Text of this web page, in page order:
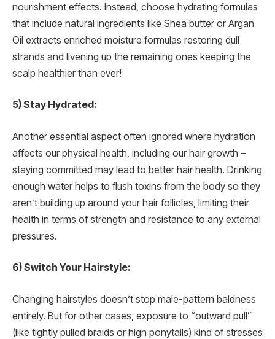
nourishment effects. Instead, choose hydrating formulas
that include natural ingredients like Shea butter or Argan
Oil extracts enriched moisture formulas restoring dull
strands and livening up the remaining ones keeping the
scalp healthier than ever!
5) Stay Hydrated:
Another essential aspect often ignored where hydration
affects our physical health, including our hair growth –
staying committed may lead to better hair health. Drinking
enough water helps to flush toxins from the body so they
aren’t building up around your hair follicles, limiting their
health in terms of strength and resistance to any external
pressures.
6) Switch Your Hairstyle:
Changing hairstyles doesn’t stop male-pattern baldness
entirely. But for other cases, exposure to “outward pull”
(like tightly pulled braids or high ponytails) kind of stresses